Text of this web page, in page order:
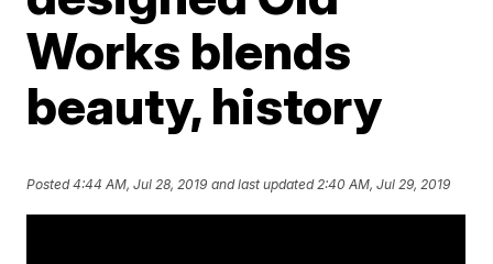
Works blends
beauty, history
Posted4:44 AM, Jul 28, 2019 and last updated 2:40 AM, Jul 29, 2019